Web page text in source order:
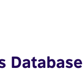
Database